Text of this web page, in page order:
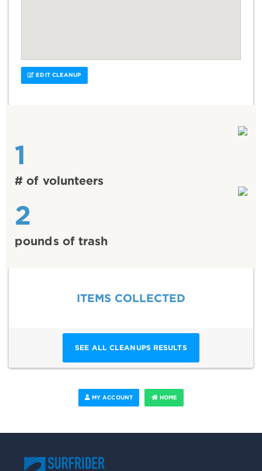
EDIT CLEANUP
1
# of volunteers
2
pounds of trash
ITEMS COLLECTED
SEE ALL CLEANUPS RESULTS
MY ACCOUNT HOME